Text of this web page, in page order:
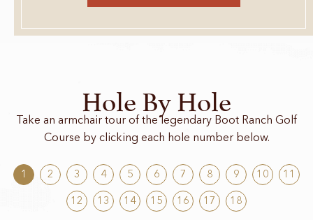
Hole By Hole
Take an armchair tour of the legendary Boot Ranch Golf
Course by clicking each hole number below.
1 2 3 4 5 6 7 8 9 10 11
12 13 14 15 16 17 18